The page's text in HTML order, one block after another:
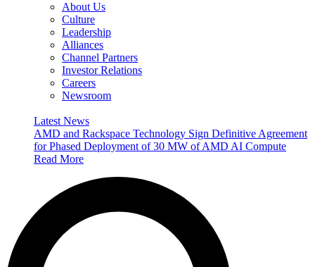
About Us
Culture
Leadership
Alliances
Channel Partners
Investor Relations
Careers
Newsroom
Latest News
AMD and Rackspace Technology Sign Definitive Agreement
for Phased Deployment of 30 MW of AMD AI Compute
Read More